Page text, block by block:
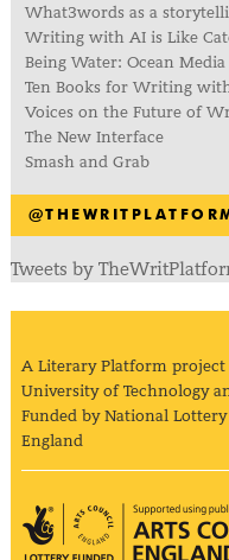
What3words as a
Writing with AI is Like
Being Water: Ocean
Ten Books for Writing
Voices on the Future of
The New Interface
Smash and Grab
Tweets by
A Literary Platform
University of Technology
Funded by National
England